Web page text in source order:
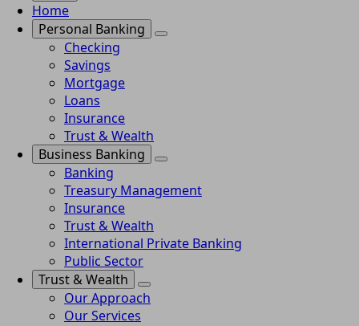
Home
Personal Banking
Checking
Savings
Mortgage
Loans
Insurance
Trust & Wealth
Business Banking
Banking
Treasury Management
Insurance
Trust & Wealth
International Private Banking
Public Sector
Trust & Wealth
Our Approach
Our Services